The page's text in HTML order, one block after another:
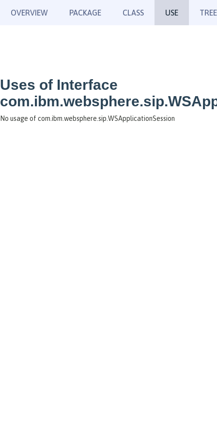
OVERVIEW PACKAGE CLASS USE TREE
Uses of Interface
No usage of com.ibm.websphere.sip.WSApplicationSession